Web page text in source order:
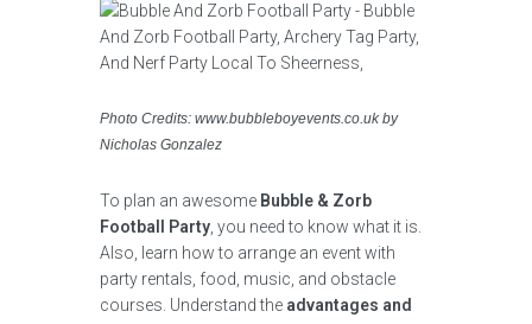
Photo Credits: www.bubbleboyevents.co.uk by
Nicholas Gonzalez
To plan an awesome Bubble & Zorb
Football Party , you need to know what it is.
Also, learn how to arrange an event with
party rentals, food, music, and obstacle
courses. Understand the advantages and